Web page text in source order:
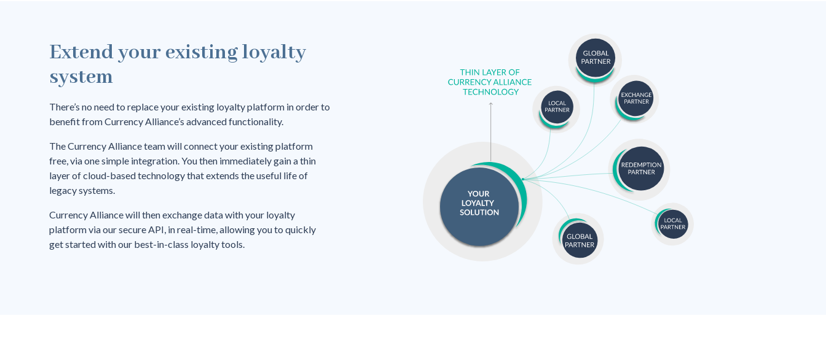
Extend your existing loyalty
system
There’s no need to replace your existing loyalty platform in order to
benefit from Currency Alliance’s advanced functionality.
The Currency Alliance team will connect your existing platform
free, via one simple integration. You then immediately gain a thin
layer of cloud-based technology that extends the useful life of
legacy systems.
Currency Alliance will then exchange data with your loyalty
platform via our secure API, in real-time, allowing you to quickly
get started with our best-in-class loyalty tools.